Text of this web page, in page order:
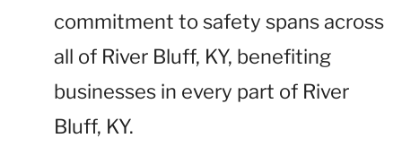
commitment to safety spans across
all of River Bluff, KY, benefiting
businesses in every part of River
Bluff, KY.